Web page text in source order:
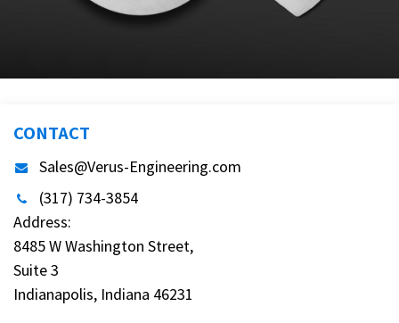
CONTACT
Sales@Verus-Engineering.com
(317) 734-3854
Address:
8485 W Washington Street,
Suite 3
Indianapolis, Indiana 46231